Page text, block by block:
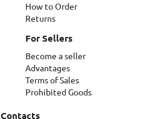
How to Order
Returns
For Sellers
Become a seller
Advantages
Terms of Sales
Prohibited Goods
Contacts